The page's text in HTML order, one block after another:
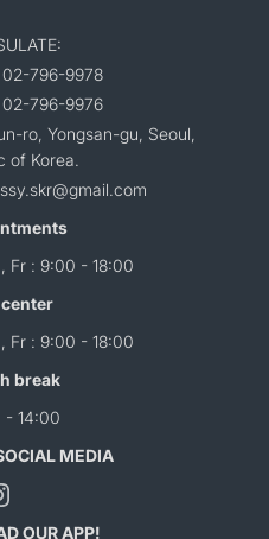
796-9978
02-796-9976
ro, Yongsan-gu, Seoul,
of Korea.
Fr : 9:00 - 18:00
Fr : 9:00 - 18:00
break
- 14:00
MEDIA
OUR APP!